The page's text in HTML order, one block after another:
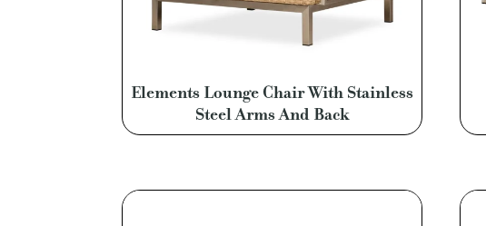
Elements Lounge Chair With Stainless
Steel Arms And Back